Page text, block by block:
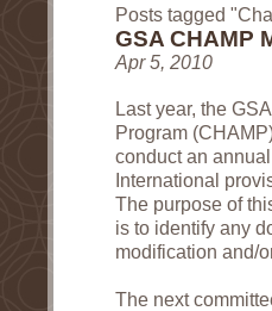
Posts tagged
GSA CHAMP
Apr 5, 2010
Last year, the
Program
conduct an
International
The purpose of
is to identify any
modification and/
The next